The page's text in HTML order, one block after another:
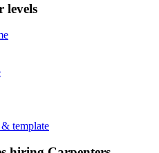
levels
template